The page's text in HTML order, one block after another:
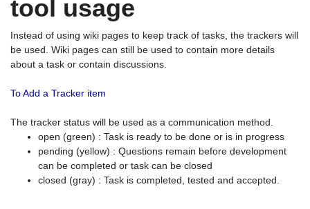
tool usage
Instead of using wiki pages to keep track of tasks, the trackers will
be used. Wiki pages can still be used to contain more details
about a task or contain discussions.
To Add a Tracker item
The tracker status will be used as a communication method.
open (green) : Task is ready to be done or is in progress
pending (yellow) : Questions remain before development
can be completed or task can be closed
closed (gray) : Task is completed, tested and accepted.